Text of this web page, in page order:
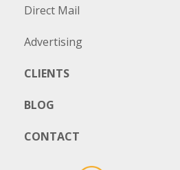
Direct Mail
Advertising
CLIENTS
BLOG
CONTACT